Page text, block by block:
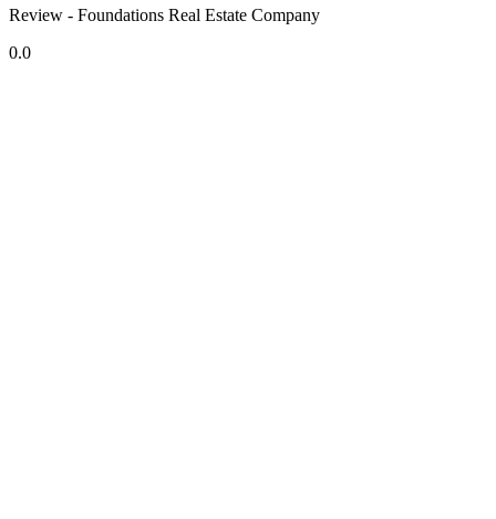
Review - Foundations Real Estate Company
0.0